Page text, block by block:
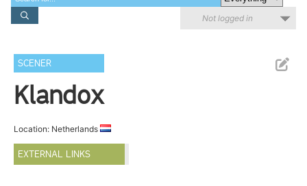
Not logged in
SCENER
Klandox
Location: Netherlands
EXTERNAL LINKS